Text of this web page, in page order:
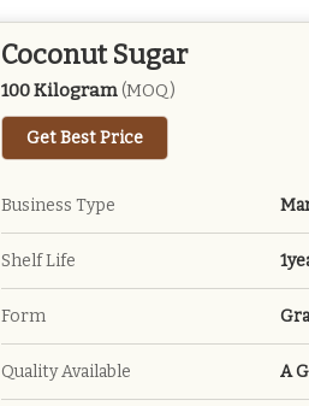
Coconut Sugar
100 Kilogram (MOQ)
Get Best Price
Business Type
Shelf Life
Form
Quality Available A